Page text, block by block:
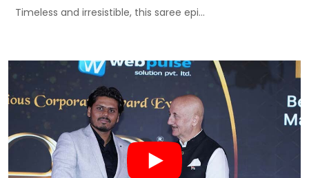
Timeless and irresistible, this saree epi...